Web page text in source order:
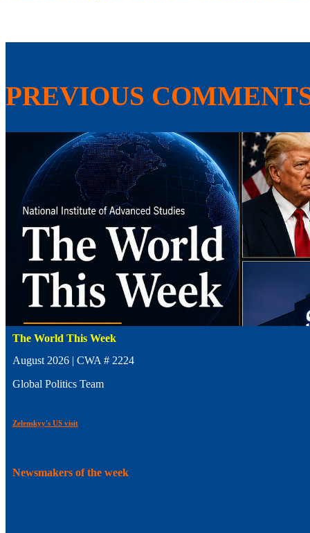
PREVIOUS
The World This Week
August 2026 | CWA # 2224
Global Politics Team
Zelenskyy's US visit
Newsmakers of the week